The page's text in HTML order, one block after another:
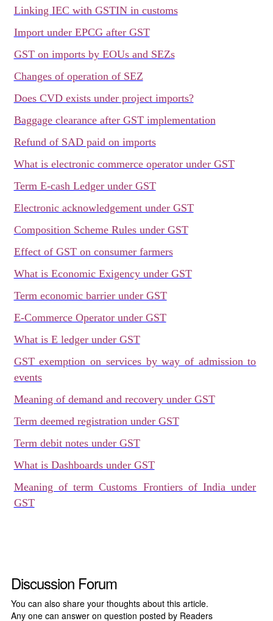
Linking IEC with GSTIN in customs
Import under EPCG after GST
GST on imports by EOUs and SEZs
Changes of operation of SEZ
Does CVD exists under project imports?
Baggage clearance after GST implementation
Refund of SAD paid on imports
What is electronic commerce operator under GST
Term E-cash Ledger under GST
Electronic acknowledgement under GST
Composition Scheme Rules under GST
Effect of GST on consumer farmers
What is Economic Exigency under GST
Term economic barrier under GST
E-Commerce Operator under GST
What is E ledger under GST
GST exemption on services by way of admission to
events
Meaning of demand and recovery under GST
Term deemed registration under GST
Term debit notes under GST
What is Dashboards under GST
Meaning of term Customs Frontiers of India under
GST
Discussion Forum
You can also share your thoughts about this article.
Any one can answer on question posted by Readers